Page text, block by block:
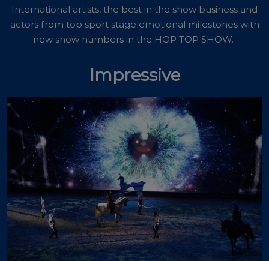
International artists, the best in the show business and
actors from top sport stage emotional milestones with
new show numbers in the HOP TOP SHOW.
Impressive